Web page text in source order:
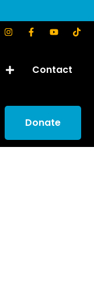
Contact
Donate